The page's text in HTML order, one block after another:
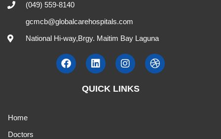
(049) 559-8140
gcmcb@globalcarehospitals.com
National Hi-way,Brgy. Maitim Bay Laguna
QUICK LINKS
Home
Doctors